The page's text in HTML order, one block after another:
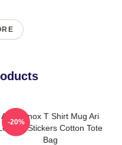
Ari Lennox T Shirt Mug Ari
Stickers Cotton Tote
Bag
-20%